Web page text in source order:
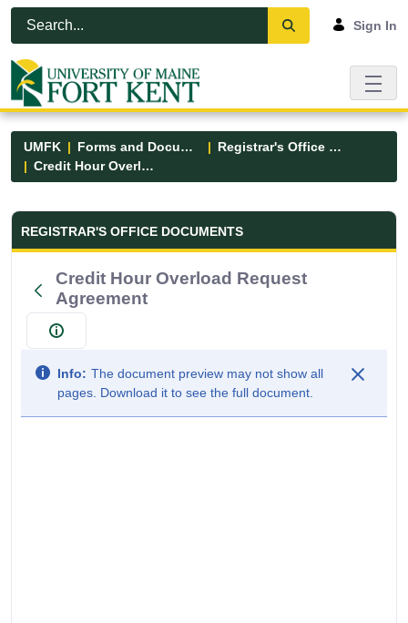
Skip to Main Content
Open Accessibility Menu
Sign In
UMFK Forms and Documents
Registrar's Office Forms
Credit Hour Overload Request Agreement
Registrar&#39;s Office Forms -
REGISTRAR'S OFFICE DOCUMENTS
Credit Hour Overload Request
Agreement
Info: The document preview may not show all
pages. Download it to see the full document.